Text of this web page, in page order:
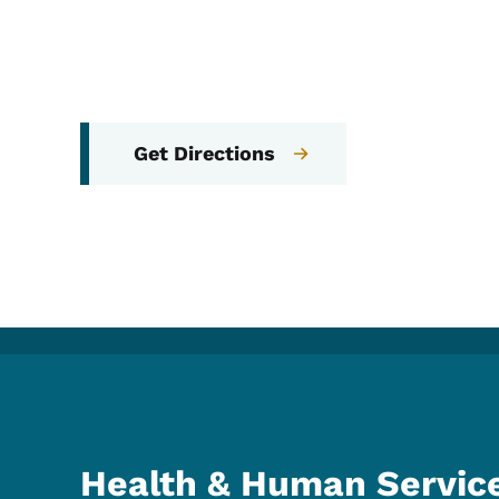
Get Directions
Health & Human